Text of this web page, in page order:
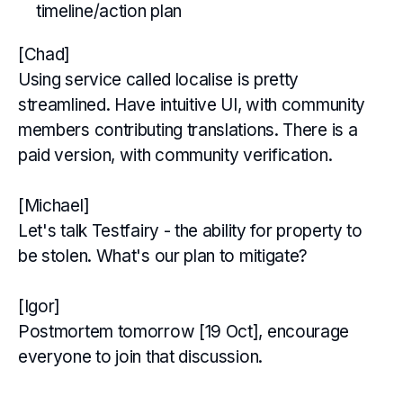
timeline/action plan
[Chad]
Using service called localise is pretty
streamlined. Have intuitive UI, with community
members contributing translations. There is a
paid version, with community verification.
[Michael]
Let's talk Testfairy - the ability for property to
be stolen. What's our plan to mitigate?
[Igor]
Postmortem tomorrow [19 Oct], encourage
everyone to join that discussion.